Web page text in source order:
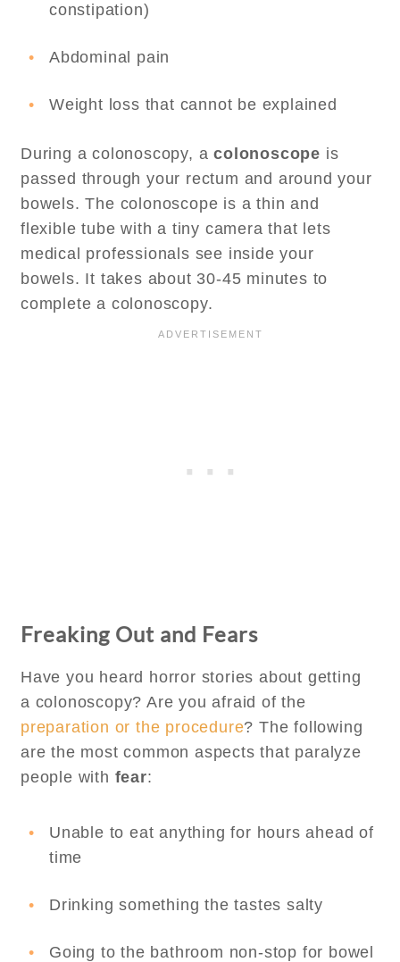
constipation)
Abdominal pain
Weight loss that cannot be explained
During a colonoscopy, acolonoscope is
passed through your rectum and around your
bowels. The colonoscope is a thin and
flexible tube with a tiny camera that lets
medical professionals see inside your
bowels. It takes about 30-45 minutes to
complete a colonoscopy.
Freaking Out and Fears
Have you heard horror stories about getting
a colonoscopy? Are you afraid of the
preparation or the procedure? The following
are the most common aspects that paralyze
people with fear:
Unable to eat anything for hours ahead of
time
Drinking something the tastes salty
Going to the bathroom non-stop for bowel